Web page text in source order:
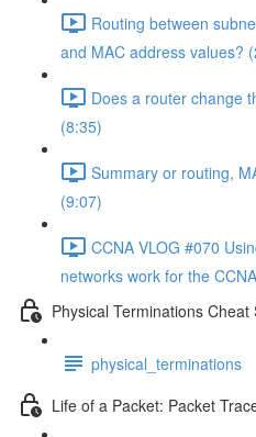
Routing between
and MAC address values?
Does a router change
(8:35)
Summary or routing,
(9:07)
CCNA VLOG #070
networks work for the
Physical Terminations Cheat
physical_terminations
Life of a Packet: Packet